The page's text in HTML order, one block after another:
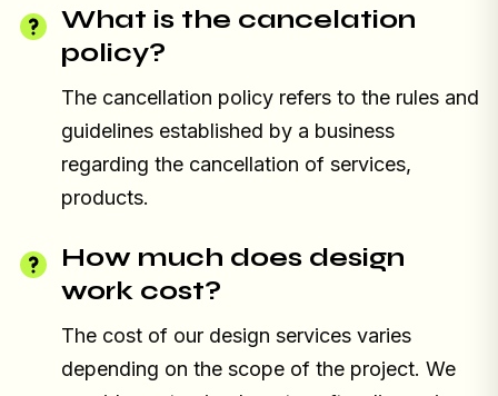
What is the cancelation
policy?
The cancellation policy refers to the rules and
guidelines established by a business
regarding the cancellation of services,
products.
How much does design
work cost?
The cost of our design services varies
depending on the scope of the project. We